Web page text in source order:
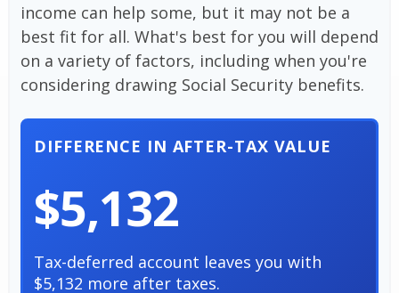
income can help some, but it may not be a
best fit for all. What's best for you will depend
on a variety of factors, including when you're
considering drawing Social Security benefits.
DIFFERENCE IN AFTER-TAX VALUE
$5,132
Tax-deferred account leaves you with
$5,132 more after taxes.